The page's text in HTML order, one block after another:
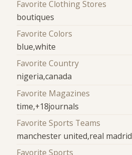
Favorite Clothing Stores
boutiques
Favorite Colors
blue,white
Favorite Country
nigeria,canada
Favorite Magazines
time,+18journals
Favorite Sports Teams
manchester united,real madrid
Favorite Sports